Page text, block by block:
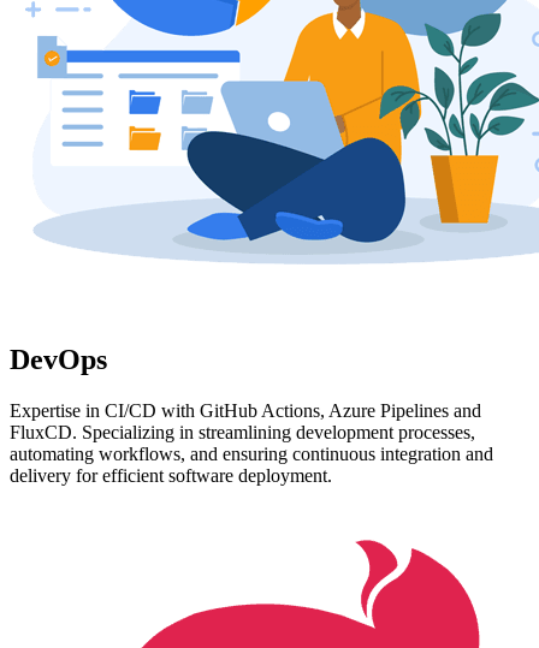
DevOps
Expertise in CI/CD with GitHub Actions, Azure Pipelines and
FluxCD. Specializing in streamlining development processes,
automating workflows, and ensuring continuous integration and
delivery for efficient software deployment.